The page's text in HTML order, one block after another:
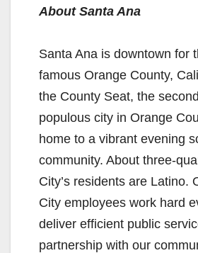
About Santa Ana
Santa Ana is downtown for
famous Orange County,
the County Seat, the
populous city in Orange
home to a vibrant evening
community. About three-
City’s residents are Latino.
City employees work hard
deliver efficient public
partnership with our